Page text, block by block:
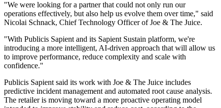
"We were looking for a partner that could not only run our
operations effectively, but also help us evolve them over time," said
Nicolai Schnack, Chief Technology Officer of Joe & The Juice.
"With Publicis Sapient and its Sapient Sustain platform, we're
introducing a more intelligent, AI-driven approach that will allow us
to improve performance, reduce complexity and scale with
confidence."
Publicis Sapient said its work with Joe & The Juice includes
predictive incident management and automated root cause analysis.
The retailer is moving toward a more proactive operating model